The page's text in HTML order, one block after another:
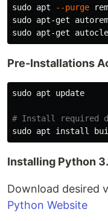
sudo apt --purge
sudo
sudo
Pre-Installations
sudo apt update
# Install required
sudo apt install
Installing Python
Download desired
Python Website